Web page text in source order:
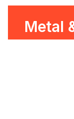
Metal